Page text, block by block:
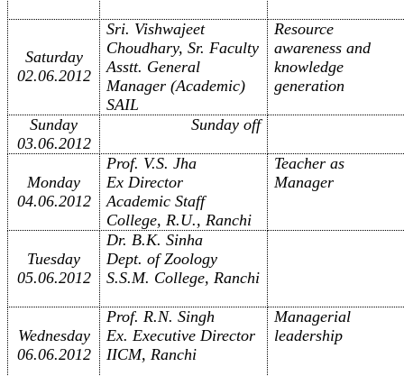
Saturday
02.06.2012
Sri. Vishwajeet
Choudhary, Sr. Faculty
Asstt. General
Manager (Academic)
SAIL
Resource
awareness and
knowledge
generation
Sunday
03.06.2012
Sunday off
Monday
04.06.2012
Prof. V.S. Jha
Ex Director
Academic Staff
College, R.U., Ranchi
Teacher as
Manager
Tuesday
05.06.2012
Dr. B.K. Sinha
Dept. of Zoology
S.S.M. College, Ranchi
Wednesday
06.06.2012
Prof. R.N. Singh
Ex. Executive Director
IICM, Ranchi
Managerial
leadership